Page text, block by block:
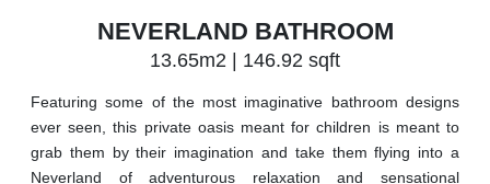
NEVERLAND BATHROOM
13.65m2 | 146.92 sqft
Featuring some of the most imaginative bathroom designs
ever seen, this private oasis meant for children is meant to
grab them by their imagination and take them flying into a
Neverland of adventurous relaxation and sensational